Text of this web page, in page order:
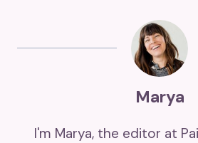
Marya
I'm Marya, the editor at